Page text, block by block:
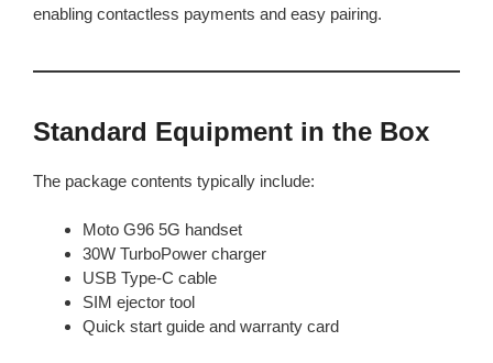
enabling contactless payments and easy pairing.
Standard Equipment in the Box
The package contents typically include:
Moto G96 5G handset
30W TurboPower charger
USB Type-C cable
SIM ejector tool
Quick start guide and warranty card